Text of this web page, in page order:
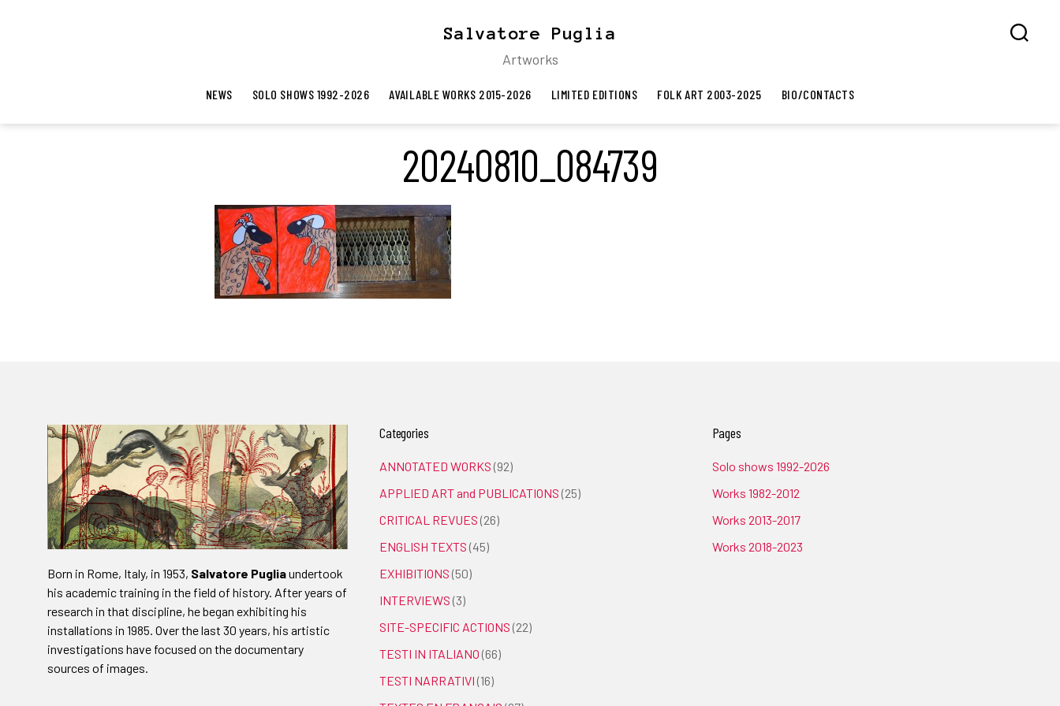
Salvatore Puglia
Artworks
NEWS SOLO SHOWS 1992-2026 AVAILABLE WORKS 2015-2026 LIMITED EDITIONS FOLK ART 2003-2025 BIO/CONTACTS
20240810_084739
Born in Rome, Italy, in 1953, Salvatore Pugliaundertook
his academic training in the field of history. After years of
research in that discipline, he began exhibiting his
installations in 1985. Over the last 30 years, his artistic
investigations have focused on the documentary
sources of images.
Categories
ANNOTATED WORKS (92)
APPLIED ART and PUBLICATIONS (25)
CRITICAL REVUES (26)
ENGLISH TEXTS (45)
EXHIBITIONS (50)
INTERVIEWS (3)
SITE-SPECIFIC ACTIONS (22)
TESTI IN ITALIANO (66)
TESTI NARRATIVI (16)
Pages
Solo shows 1992-2026
Works 1982-2012
Works 2013-2017
Works 2018-2023